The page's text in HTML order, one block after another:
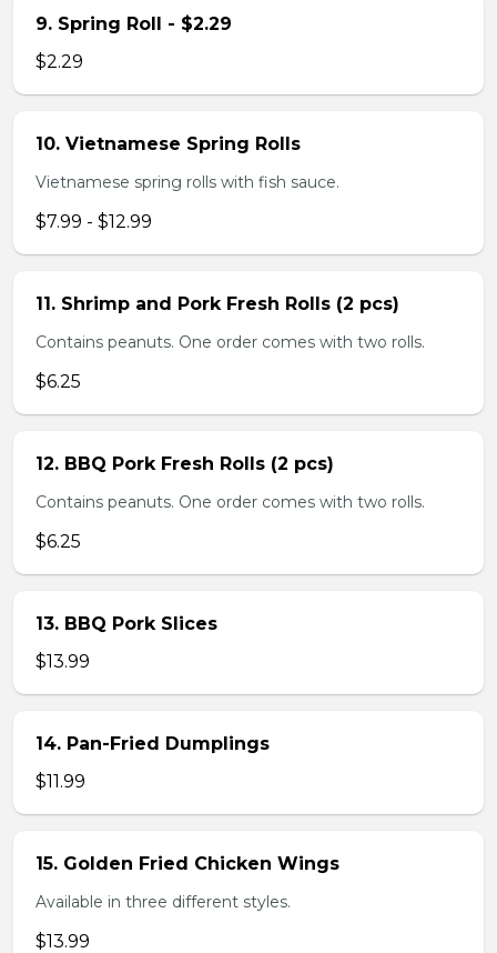
9. Spring Roll - $2.29
$2.29
10. Vietnamese Spring Rolls
Vietnamese spring rolls with fish sauce.
$7.99 - $12.99
11. Shrimp and Pork Fresh Rolls (2 pcs)
Contains peanuts. One order comes with two rolls.
$6.25
12. BBQ Pork Fresh Rolls (2 pcs)
Contains peanuts. One order comes with two rolls.
$6.25
13. BBQ Pork Slices
$13.99
14. Pan-Fried Dumplings
$11.99
15. Golden Fried Chicken Wings
Available in three different styles.
$13.99